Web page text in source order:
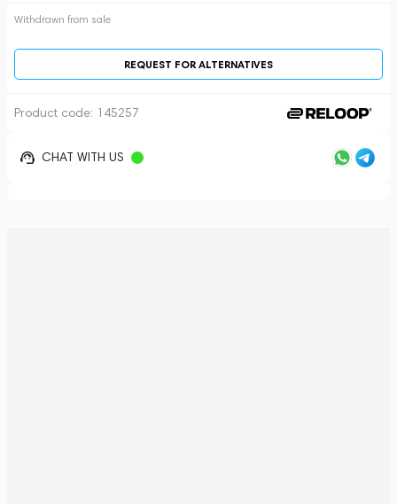
Withdrawn from sale
REQUEST FOR ALTERNATIVES
Product code: 145257
CHAT WITH US